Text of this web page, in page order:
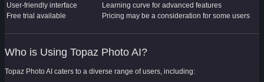
User-friendly interface
Learning curve for advanced features
Free trial available
Pricing may be a consideration for some users
Who is Using Topaz Photo AI?
Topaz Photo AI caters to a diverse range of users, including: